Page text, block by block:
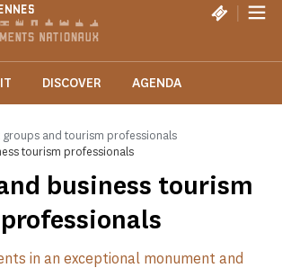
|
DISCOVER AGENDA
groups and tourism professionals
tourism professionals
business tourism
professionals
in an exceptional monument and